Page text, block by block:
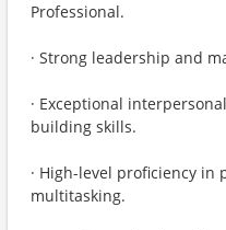
Professional.
· Strong leadership and
· Exceptional
building skills.
· High-level proficiency in
multitasking.